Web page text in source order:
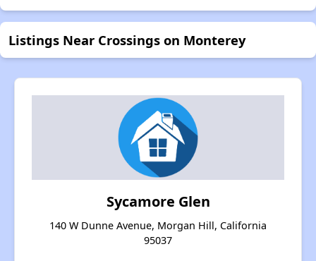
Listings Near Crossings on Monterey
Sycamore Glen
140 W Dunne Avenue, Morgan Hill, California
95037